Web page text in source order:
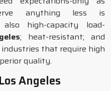
anything less is
high-capacity load-
; heat-resistant; and
that require high
quality.
Angeles